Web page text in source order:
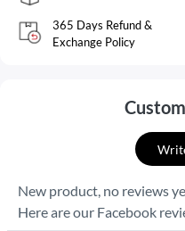
365 Days Refund &
Exchange Policy
New product, no reviews
Here are our Facebook